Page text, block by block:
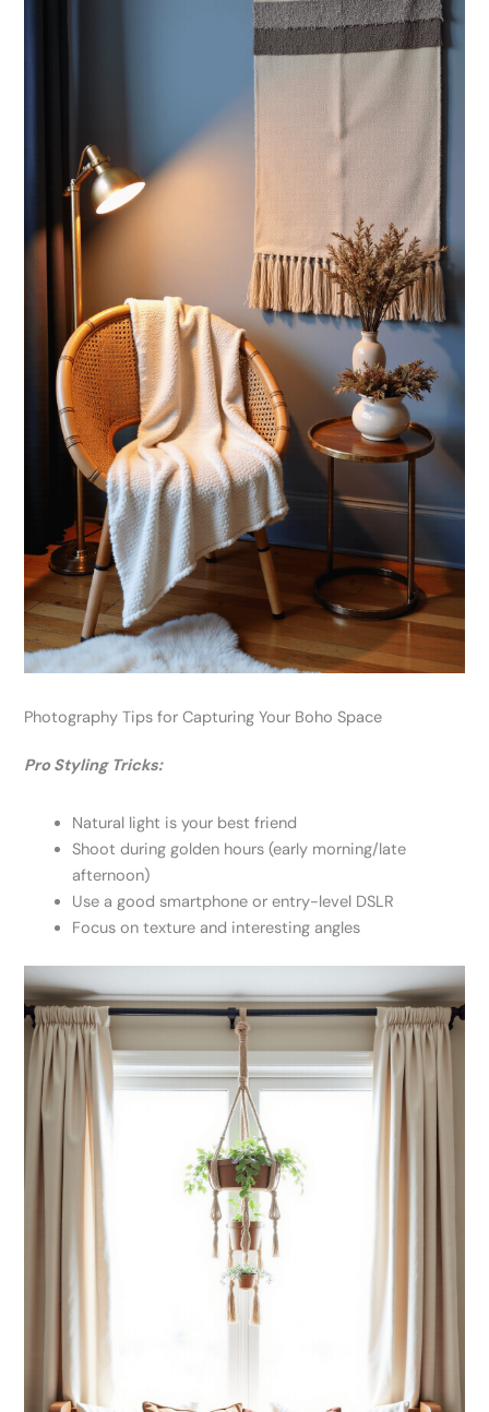
Photography Tips for Capturing Your Boho Space
Pro Styling Tricks:
Natural light is your best friend
Shoot during golden hours (early morning/late
afternoon)
Use a good smartphone or entry-level DSLR
Focus on texture and interesting angles